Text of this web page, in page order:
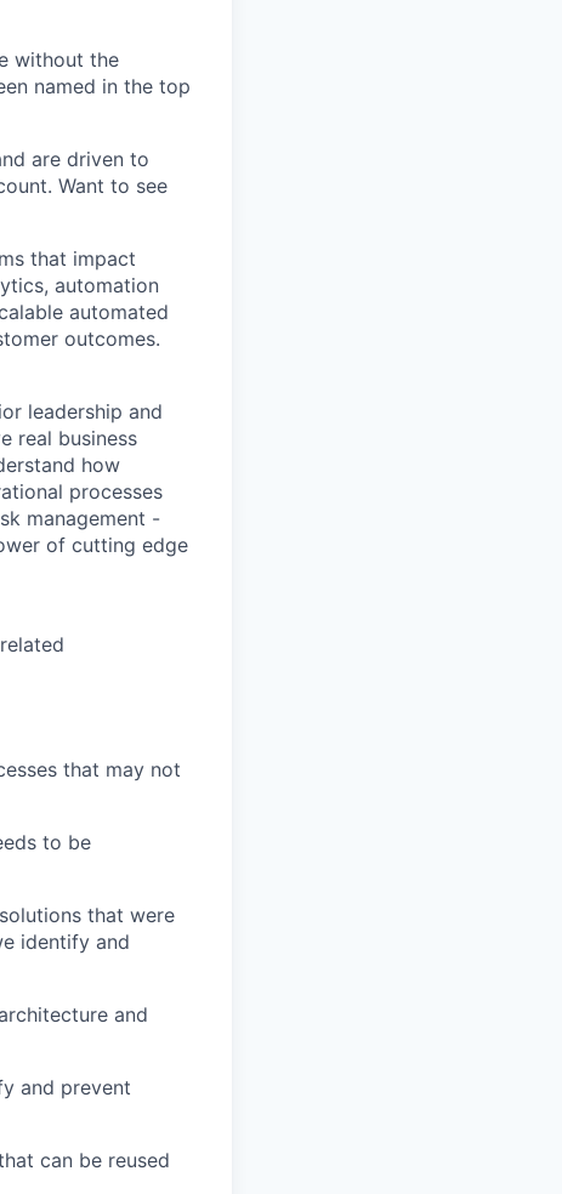
without the
named in the top
are driven to
Want to see
that impact
automation
automated
outcomes.
leadership and
real business
how
processes
management -
of cutting edge
that may not
to be
that were
identify and
and
and prevent
can be reused